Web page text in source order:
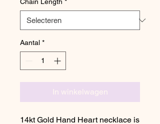
Aantal *
In winkelwagen
14kt Gold Hand Heart necklace is